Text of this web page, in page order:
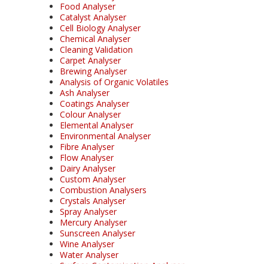
Food Analyser
Catalyst Analyser
Cell Biology Analyser
Chemical Analyser
Cleaning Validation
Carpet Analyser
Brewing Analyser
Analysis of Organic Volatiles
Ash Analyser
Coatings Analyser
Colour Analyser
Elemental Analyser
Environmental Analyser
Fibre Analyser
Flow Analyser
Dairy Analyser
Custom Analyser
Combustion Analysers
Crystals Analyser
Spray Analyser
Mercury Analyser
Sunscreen Analyser
Wine Analyser
Water Analyser